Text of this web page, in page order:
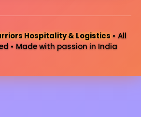
Hospitality & Logistics • All
• Made with passion in India